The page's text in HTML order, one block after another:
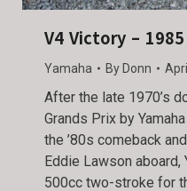
V4 Victory –
Yamaha By Donn
After the late 1970’s
Grands Prix by
the ’80s comeback
Eddie Lawson aboard,
500cc two-stroke for